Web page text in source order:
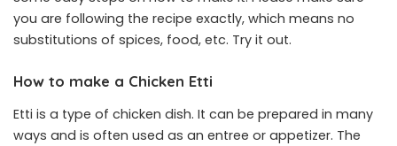
you are following the recipe exactly, which means no
substitutions of spices, food, etc. Try it out.
How to make a Chicken Etti
Etti is a type of chicken dish. It can be prepared in many
ways and is often used as an entree or appetizer. The